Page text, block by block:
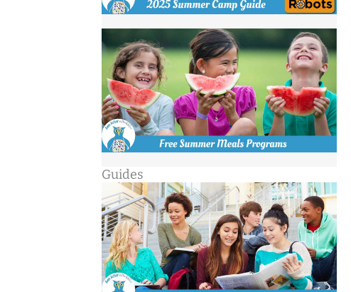
Guides